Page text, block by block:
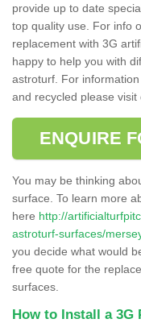
provide up to date
top quality use. For info
replacement with 3G
happy to help you with
astroturf. For
and recycled please visit
ENQUIRE
You may be thinking
surface. To learn more
here http://
astroturf-surfaces/
you decide what would
free quote for the
surfaces.
How to Install a 3G